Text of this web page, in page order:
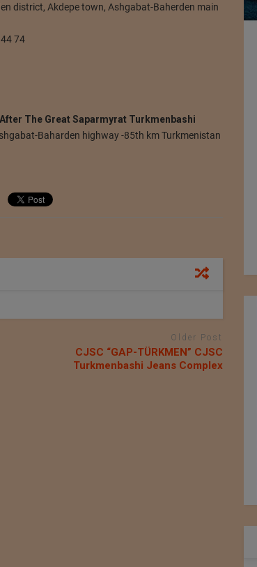
district, Akdepe town, Ashgabat-Baherden main
74
The Great Saparmyrat Turkmenbashi
Baharden highway -85th km Turkmenistan
Older Post
СJSC “GAP-TÜRKMEN” СJSC
Turkmenbashi Jeans Complex